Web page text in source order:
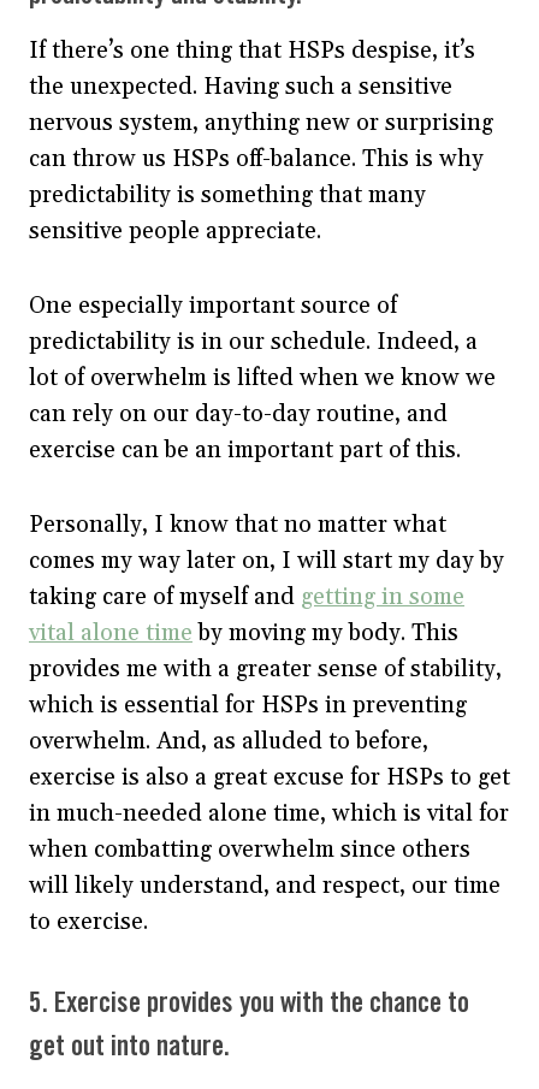
If there’s one thing that HSPs despise, it’s
the unexpected. Having such a sensitive
nervous system, anything new or surprising
can throw us HSPs off-balance. This is why
predictability is something that many
sensitive people appreciate.
One especially important source of
predictability is in our schedule. Indeed, a
lot of overwhelm is lifted when we know we
can rely on our day-to-day routine, and
exercise can be an important part of this.
Personally, I know that no matter what
comes my way later on, I will start my day by
taking care of myself and getting in some
vital alone time by moving my body. This
provides me with a greater sense of stability,
which is essential for HSPs in preventing
overwhelm. And, as alluded to before,
exercise is also a great excuse for HSPs to get
in much-needed alone time, which is vital for
when combatting overwhelm since others
will likely understand, and respect, our time
to exercise.
5. Exercise provides you with the chance to
get out into nature.